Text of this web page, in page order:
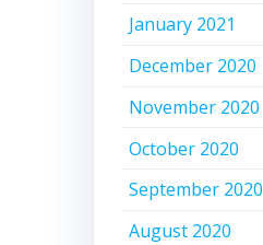
January 2021
December 2020
November 2020
October 2020
September 2020
August 2020